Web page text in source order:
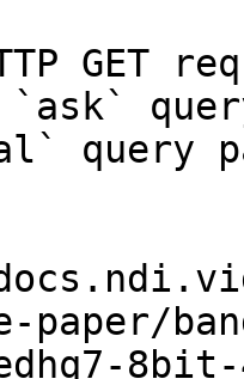
GET
`ask`
query
paper/